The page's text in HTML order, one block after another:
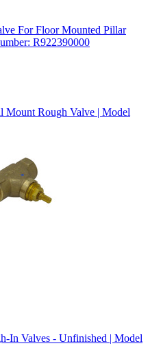
For Floor Mounted Pillar
R922390000
Rough Valve | Model
In Valves - Unfinished | Model